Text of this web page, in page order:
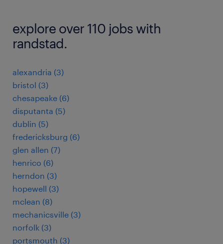
explore over 110 jobs with
randstad.
alexandria (3)
bristol (3)
chesapeake (6)
disputanta (5)
dublin (5)
fredericksburg (6)
glen allen (7)
henrico (6)
herndon (3)
hopewell (3)
mclean (8)
mechanicsville (3)
norfolk (3)
portsmouth (3)